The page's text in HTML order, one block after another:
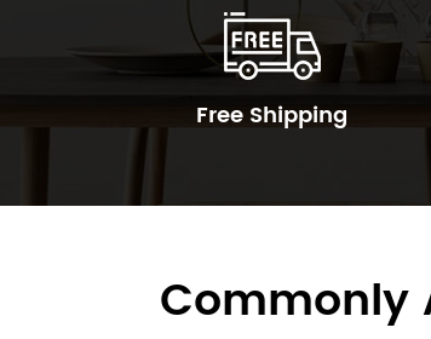
Free Shipping
Commonly